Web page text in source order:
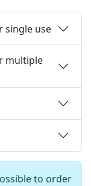
single use
multiple
to order